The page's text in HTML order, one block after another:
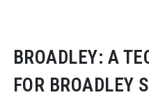
BROADLEY: A
FOR BROADLEY